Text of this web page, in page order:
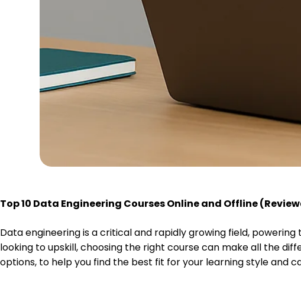
Top 10 Data Engineering Courses Online and Offline
Data engineering is a critical and rapidly growing field,
looking to upskill, choosing the right course can make all the
options, to help you find the best fit for your learning style and